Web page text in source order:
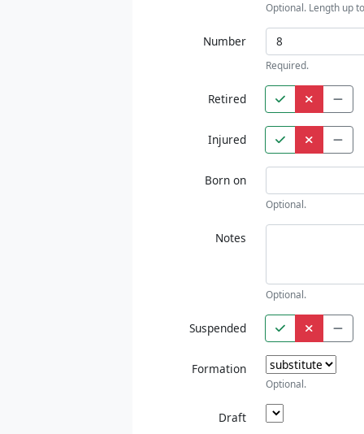
Optional. Length up
Number
Required.
Retired
Injured
Born on
Optional.
Notes
Optional.
Suspended
Formation
Optional.
Draft